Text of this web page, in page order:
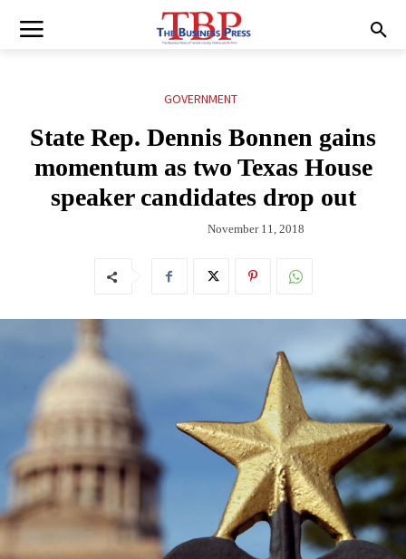
GOVERNMENT
State Rep. Dennis Bonnen gains
momentum as two Texas House
speaker candidates drop out
November 11, 2018